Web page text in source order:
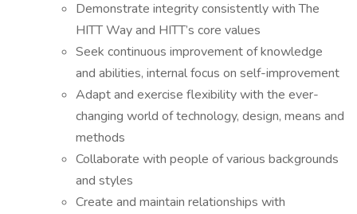
Demonstrate integrity consistently with The
HITT Way and HITT’s core values
Seek continuous improvement of knowledge
and abilities, internal focus on self-improvement
Adapt and exercise flexibility with the ever-
changing world of technology, design, means and
methods
Collaborate with people of various backgrounds
and styles
Create and maintain relationships with